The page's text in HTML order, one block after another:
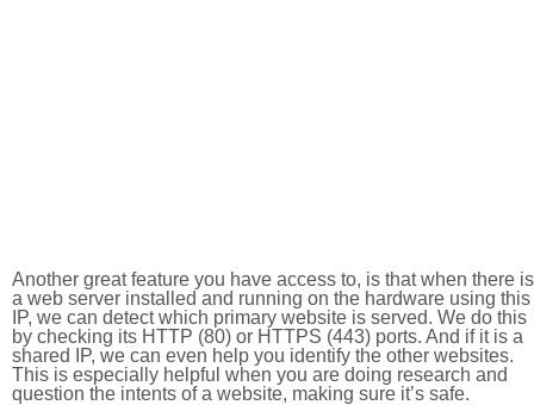
Another great feature you have access to, is that when there is
a web server installed and running on the hardware using this
IP, we can detect which primary website is served. We do this
by checking its HTTP (80) or HTTPS (443) ports. And if it is a
shared IP, we can even help you identify the other websites.
This is especially helpful when you are doing research and
question the intents of a website, making sure it’s safe.